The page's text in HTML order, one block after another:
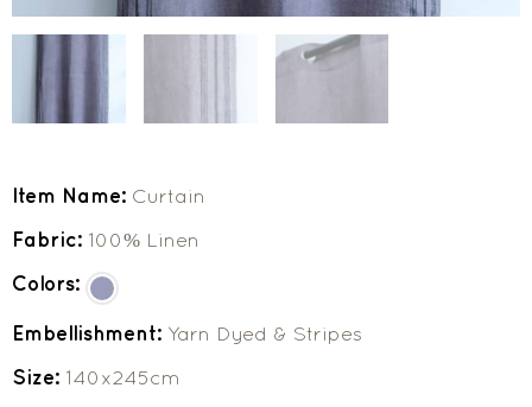
Item Name: Curtain
Fabric: 100% Linen
Colors:
Embellishment: Yarn Dyed & Stripes
Size: 140x245cm